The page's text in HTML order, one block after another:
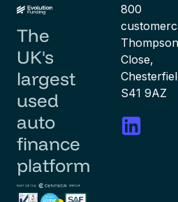
The
UK's
largest
used
auto
finance
platform
800
Thompson
Close,
S41 9AZ